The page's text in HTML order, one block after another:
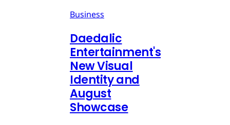
Business
Daedalic
Entertainment's
New Visual
Identity and
August
Showcase